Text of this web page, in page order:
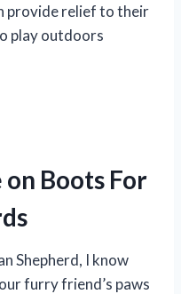
provide relief to their
play outdoors
Boots For
Shepherd, I know
furry friend’s paws